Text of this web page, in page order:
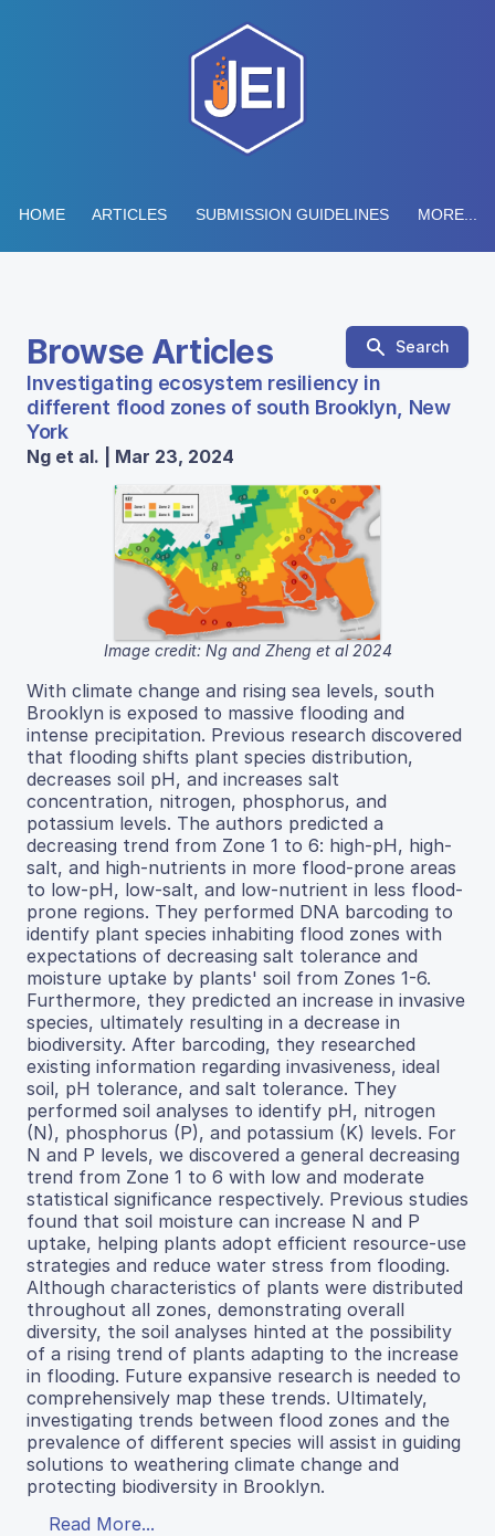
HOME ARTICLES SUBMISSION GUIDELINES MORE...
Browse Articles Search
Investigating ecosystem resiliency in
different flood zones of south Brooklyn, New
York
Ng et al. | Mar 23, 2024
Image credit: Ng and Zheng et al 2024
With climate change and rising sea levels, south
Brooklyn is exposed to massive flooding and
intense precipitation. Previous research discovered
that flooding shifts plant species distribution,
decreases soil pH, and increases salt
concentration, nitrogen, phosphorus, and
potassium levels. The authors predicted a
decreasing trend from Zone 1 to 6: high-pH, high-
salt, and high-nutrients in more flood-prone areas
to low-pH, low-salt, and low-nutrient in less flood-
prone regions. They performed DNA barcoding to
identify plant species inhabiting flood zones with
expectations of decreasing salt tolerance and
moisture uptake by plants' soil from Zones 1-6.
Furthermore, they predicted an increase in invasive
species, ultimately resulting in a decrease in
biodiversity. After barcoding, they researched
existing information regarding invasiveness, ideal
soil, pH tolerance, and salt tolerance. They
performed soil analyses to identify pH, nitrogen
(N), phosphorus (P), and potassium (K) levels. For
N and P levels, we discovered a general decreasing
trend from Zone 1 to 6 with low and moderate
statistical significance respectively. Previous studies
found that soil moisture can increase N and P
uptake, helping plants adopt efficient resource-use
strategies and reduce water stress from flooding.
Although characteristics of plants were distributed
throughout all zones, demonstrating overall
diversity, the soil analyses hinted at the possibility
of a rising trend of plants adapting to the increase
in flooding. Future expansive research is needed to
comprehensively map these trends. Ultimately,
investigating trends between flood zones and the
prevalence of different species will assist in guiding
solutions to weathering climate change and
protecting biodiversity in Brooklyn.
Read More...